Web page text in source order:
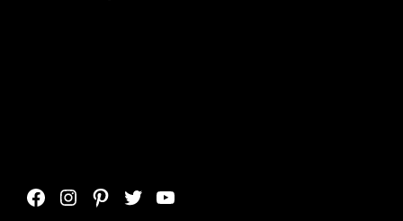
Facebook
Instagram
Pinterest
TwitterYouTube